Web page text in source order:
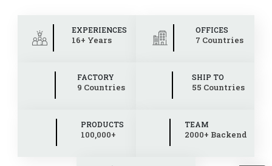
EXPERIENCES
16+ Years
OFFICES
7 Countries
FACTORY
9 Countries
SHIP TO
55 Countries
PRODUCTS
100,000+
TEAM
2000+ Backend